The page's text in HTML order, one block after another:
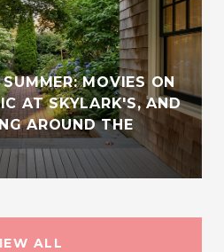
MOVIES ON
AT SKYLARK'S, AND
AROUND THE
ALL